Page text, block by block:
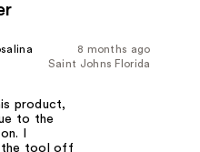
8 months ago
Saint Johns Florida
product,
to the
I
the tool off